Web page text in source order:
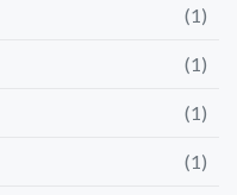
(1)
(1)
(1)
(1)